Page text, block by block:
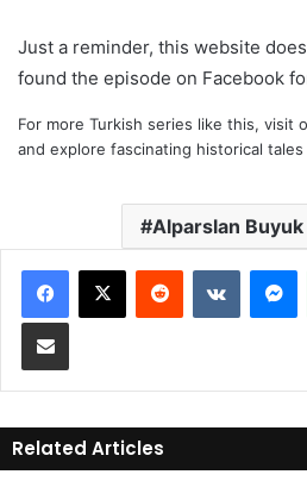
Just a reminder, this website
found the episode on Facebook
For more Turkish series like this, visit
and explore fascinating historical tales
Alparslan
Related Articles